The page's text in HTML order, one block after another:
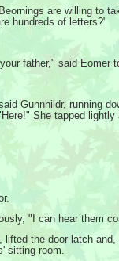
are willing to
hundreds of letters?"
father," said Eomer
Gunnhildr, running
She tapped lightly
"I can hear them
lifted the door latch
sitting room.